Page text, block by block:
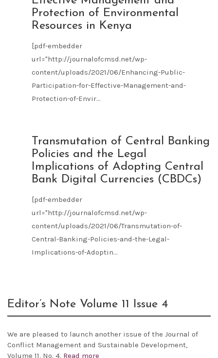
2021
Protection of Environmental
Resources in Kenya
[pdf-embedder
url="http://journalofcmsd.net/wp-
content/uploads/2021/06/Enhancing-Public-
Participation-for-Effective-Management-and-
Protection-of-Envir...
JUN
21
2021
Transmutation of Central Banking
Policies and the Legal
Implications of Adopting Central
Bank Digital Currencies (CBDCs)
[pdf-embedder
url="http://journalofcmsd.net/wp-
content/uploads/2021/06/Transmutation-of-
Central-Banking-Policies-and-the-Legal-
Implications-of-Adoptin...
Editor’s Note Volume 11 Issue 4
We are pleased to launch another issue of the Journal of
Conflict Management and Sustainable Development,
Volume 11, No. 4. Read more